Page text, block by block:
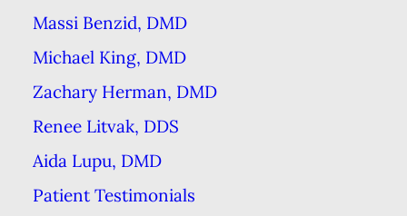
Massi Benzid, DMD
Michael King, DMD
Zachary Herman, DMD
Renee Litvak, DDS
Aida Lupu, DMD
Patient Testimonials
way to do it. But proper brushing
is super important for preventing
tooth decay and gum disease!
doing wrong in your dental
hygiene habits and what to do
instead to make sure your smile